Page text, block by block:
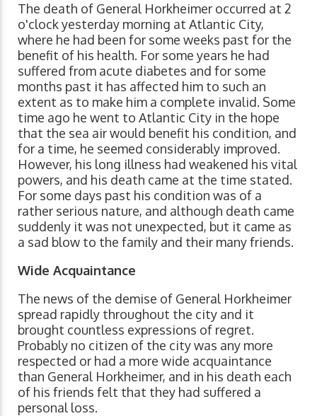
The death of General Horkheimer occurred at 2
o'clock yesterday morning at Atlantic City,
where he had been for some weeks past for the
benefit of his health. For some years he had
suffered from acute diabetes and for some
months past it has affected him to such an
extent as to make him a complete invalid. Some
time ago he went to Atlantic City in the hope
that the sea air would benefit his condition, and
for a time, he seemed considerably improved.
However, his long illness had weakened his vital
powers, and his death came at the time stated.
For some days past his condition was of a
rather serious nature, and although death came
suddenly it was not unexpected, but it came as
a sad blow to the family and their many friends.
Wide Acquaintance
The news of the demise of General Horkheimer
spread rapidly throughout the city and it
brought countless expressions of regret.
Probably no citizen of the city was any more
respected or had a more wide acquaintance
than General Horkheimer, and in his death each
of his friends felt that they had suffered a
personal loss.